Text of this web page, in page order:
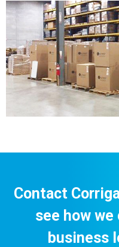
Contact
see how
business